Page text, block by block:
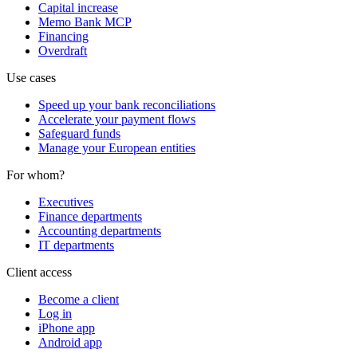
Capital increase
Memo Bank MCP
Financing
Overdraft
Use cases
Speed up your bank reconciliations
Accelerate your payment flows
Safeguard funds
Manage your European entities
For whom?
Executives
Finance departments
Accounting departments
IT departments
Client access
Become a client
Log in
iPhone app
Android app